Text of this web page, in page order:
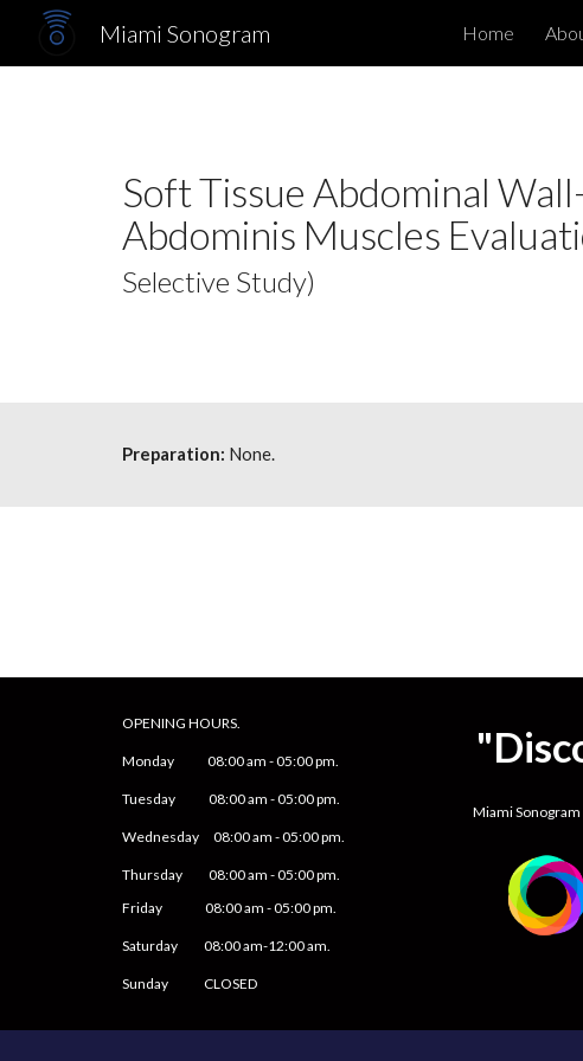
Skip to
Miami Sonogram Home
Soft Tissue Abdominal
Abdominis Muscles
Selective Study)
Preparation: None.
OPENING HOURS.
Monday 08:00 am -05:00 pm.
Tuesday 08:00 am -05:00 pm.
Wednesday 08:00 am -05:00 pm.
Thursday 08:00 am -05:00 pm.
Friday
08:00 am -05:00 pm.
Saturday 08:00 am-12:00 am.
Sunday CLOSED
Miami